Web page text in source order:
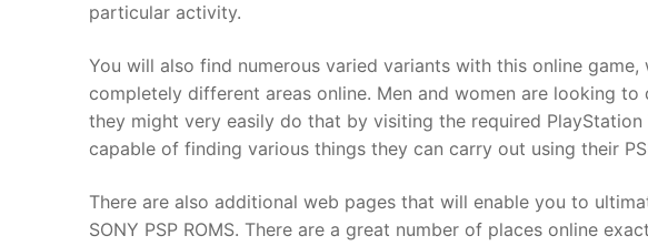
particular activity.
You will also find numerous varied variants with this online
completely different areas online. Men and women are looking
they might very easily do that by visiting the required
capable of finding various things they can carry out using their
There are also additional web pages that will enable you to
SONY PSP ROMS. There are a great number of places online